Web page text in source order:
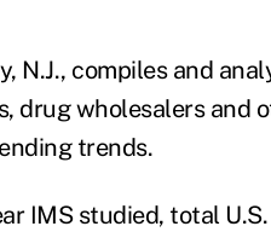
N.J., compiles and
drug wholesalers and
trends.
IMS studied, total